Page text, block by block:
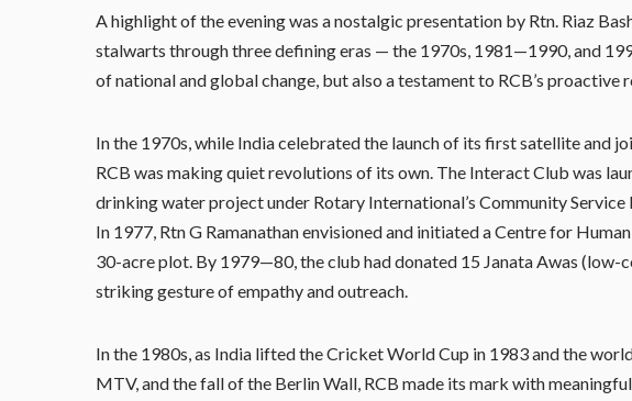
A highlight of the evening was a nostalgic presentation by Rtn. Riaz
stalwarts through three defining eras — the 1970s, 1981—1990, and
of national and global change, but also a testament to RCB’s proactive
In the 1970s, while India celebrated the launch of its first satellite and
RCB was making quiet revolutions of its own. The Interact Club was
drinking water project under Rotary International’s Community
In 1977, Rtn G Ramanathan envisioned and initiated a Centre for
30-acre plot. By 1979—80, the club had donated 15 Janata Awas
striking gesture of empathy and outreach.
In the 1980s, as India lifted the Cricket World Cup in 1983 and the
MTV, and the fall of the Berlin Wall, RCB made its mark with